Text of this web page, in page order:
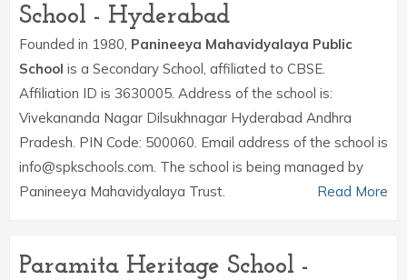
School - Hyderabad
Founded in 1980, Panineeya Mahavidyalaya Public
School is a Secondary School, affiliated to CBSE.
Affiliation ID is 3630005. Address of the school is:
Vivekananda Nagar Dilsukhnagar Hyderabad Andhra
Pradesh. PIN Code: 500060. Email address of the school is
info@spkschools.com. The school is being managed by
Panineeya Mahavidyalaya Trust.
Read More
Paramita Heritage School -